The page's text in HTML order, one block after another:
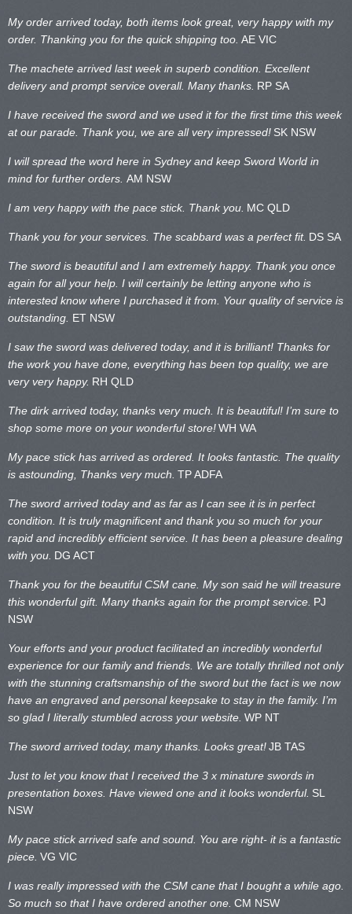
My order arrived today, both items look great, very happy with my
order. Thanking you for the quick shipping too. AE VIC
The machete arrived last week in superb condition. Excellent
delivery and prompt service overall. Many thanks. RP SA
I have received the sword and we used it for the first time this week
at our parade. Thank you, we are all very impressed! SK NSW
I will spread the word here in Sydney and keep Sword World in
mind for further orders. AM NSW
I am very happy with the pace stick. Thank you. MC QLD
Thank you for your services. The scabbard was a perfect fit. DS SA
The sword is beautiful and I am extremely happy. Thank you once
again for all your help. I will certainly be letting anyone who is
interested know where I purchased it from. Your quality of service is
outstanding. ET NSW
I saw the sword was delivered today, and it is brilliant! Thanks for
the work you have done, everything has been top quality, we are
very very happy. RH QLD
The dirk arrived today, thanks very much. It is beautiful! I’m sure to
shop some more on your wonderful store!WH WA
My pace stick has arrived as ordered. It looks fantastic. The quality
is astounding, Thanks very much. TP ADFA
The sword arrived today and as far as I can see it is in perfect
condition. It is truly magnificent and thank you so much for your
rapid and incredibly efficient service. It has been a pleasure dealing
with you. DG ACT
Thank you for the beautiful CSM cane. My son said he will treasure
this wonderful gift. Many thanks again for the prompt service. PJ
NSW
Your efforts and your product facilitated an incredibly wonderful
experience for our family and friends. We are totally thrilled not only
with the stunning craftsmanship of the sword but the fact is we now
have an engraved and personal keepsake to stay in the family. I’m
so glad I literally stumbled across your website. WP NT
The sword arrived today, many thanks. Looks great!JB TAS
Just to let you know that I received the 3 x minature swords in
presentation boxes. Have viewed one and it looks wonderful. SL
NSW
My pace stick arrived safe and sound. You are right- it is a fantastic
piece. VG VIC
I was really impressed with the CSM cane that I bought a while ago.
So much so that I have ordered another one. CM NSW